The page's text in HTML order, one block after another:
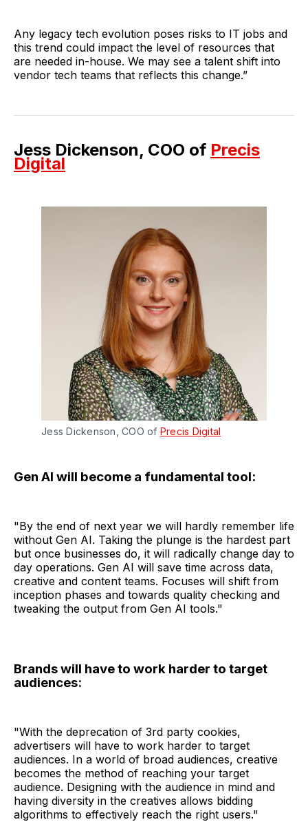
Any legacy tech evolution poses risks to IT jobs and
this trend could impact the level of resources that
are needed in-house. We may see a talent shift into
vendor tech teams that reflects this change.”
Jess Dickenson, COO of Precis
Digital
Jess Dickenson, COO of Precis Digital
Gen AI will become a fundamental tool:
"By the end of next year we will hardly remember life
without Gen AI. Taking the plunge is the hardest part
but once businesses do, it will radically change day to
day operations. Gen AI will save time across data,
creative and content teams. Focuses will shift from
inception phases and towards quality checking and
tweaking the output from Gen AI tools."
Brands will have to work harder to target
audiences:
"With the deprecation of 3rd party cookies,
advertisers will have to work harder to target
audiences. In a world of broad audiences, creative
becomes the method of reaching your target
audience. Designing with the audience in mind and
having diversity in the creatives allows bidding
algorithms to effectively reach the right users."